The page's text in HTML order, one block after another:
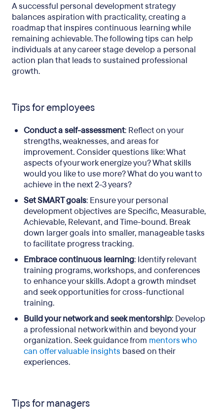
A successful personal development strategy
balances aspiration with practicality, creating a
roadmap that inspires continuous learning while
remaining achievable. The following tips can help
individuals at any career stage develop a personal
action plan that leads to sustained professional
growth.
Tips for employees
Conduct a self-assessment: Reflect on your
strengths, weaknesses, and areas for
improvement. Consider questions like: What
aspects of your work energize you? What skills
would you like to use more? What do you want to
achieve in the next 2-3 years?
Set SMART goals: Ensure your personal
development objectives are Specific, Measurable,
Achievable, Relevant, and Time-bound. Break
down larger goals into smaller, manageable tasks
to facilitate progress tracking.
Embrace continuous learning: Identify relevant
training programs, workshops, and conferences
to enhance your skills. Adopt a growth mindset
and seek opportunities for cross-functional
training.
Build your network and seek mentorship: Develop
a professional network within and beyond your
organization. Seek guidance from mentors who
can offer valuable insights based on their
experiences.
Tips for managers